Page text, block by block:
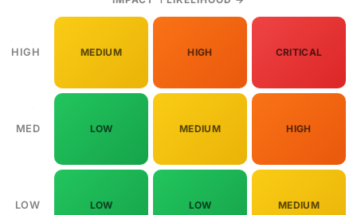
HIGH MEDIUM HIGH CRITICAL
MED LOW MEDIUM HIGH
LOW LOW LOW MEDIUM